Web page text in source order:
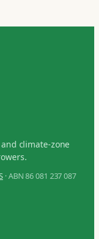
climate-zone
· ABN 86 081 237 087